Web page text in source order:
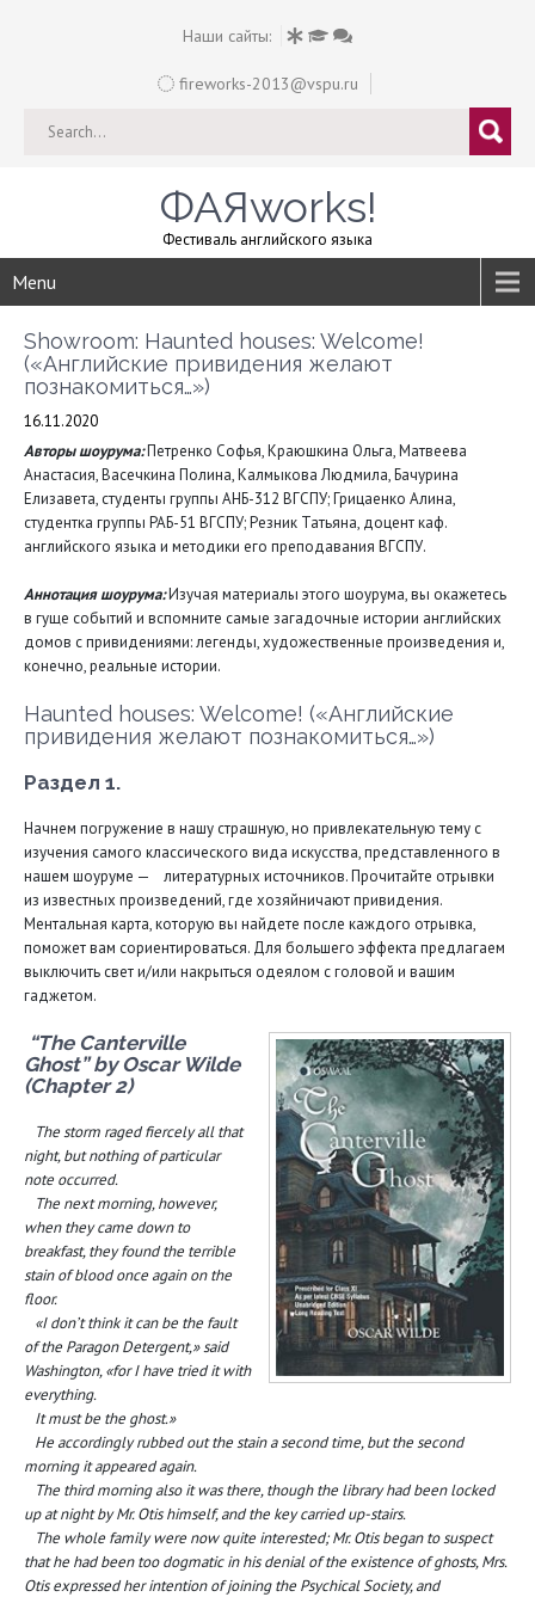
Наши сайты:
fireworks-2013@vspu.ru
ФАЯworks!
Фестиваль английского языка
Menu
Showroom: Haunted houses: Welcome!
(«Английские привидения желают
познакомиться…»)
16.11.2020
Авторы шоурума:Петренко Софья, Краюшкина Ольга, Матвеева
Анастасия, Васечкина Полина, Калмыкова Людмила, Бачурина
Елизавета, студенты группы АНБ-312 ВГСПУ; Грицаенко Алина,
студентка группы РАБ-51 ВГСПУ; Резник Татьяна, доцент каф.
английского языка и методики его преподавания ВГСПУ.
Аннотация шоурума:Изучая материалы этого шоурума, вы окажетесь
в гуще событий и вспомните самые загадочные истории английских
домов с привидениями: легенды, художественные произведения и,
конечно, реальные истории.
Haunted houses: Welcome! («Английские
привидения желают познакомиться…»)
Раздел 1.
Начнем погружение в нашу страшную, но привлекательную тему с
изучения самого классического вида искусства, представленного в
нашем шоуруме — литературных источников. Прочитайте отрывки
из известных произведений, где хозяйничают привидения.
Ментальная карта, которую вы найдете после каждого отрывка,
поможет вам сориентироваться. Для большего эффекта предлагаем
выключить свет и/или накрыться одеялом с головой и вашим
гаджетом.
“The Canterville
Ghost” by Oscar Wilde
(Chapter 2)
The storm raged fiercely all that
night, but nothing of particular
note occurred.
The next morning, however,
when they came down to
breakfast, they found the terrible
stain of blood once again on the
floor.
«I don’t think it can be the fault
of the Paragon Detergent,» said
Washington, «for I have tried it with
everything.
It must be the ghost.»
He accordingly rubbed out the stain a second time, but the second
morning it appeared again.
The third morning also it was there, though the library had been locked
up at night by Mr. Otis himself, and the key carried up-stairs.
The whole family were now quite interested; Mr. Otis began to suspect
that he had been too dogmatic in his denial of the existence of ghosts, Mrs.
Otis expressed her intention of joining the Psychical Society, and